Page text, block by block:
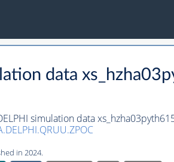
data
simulation data
in 2024.